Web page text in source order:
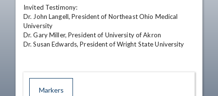
Invited Testimony:
Dr. John Langell, President of Northeast Ohio Medical
University
Dr. Gary Miller, President of University of Akron
Dr. Susan Edwards, President of Wright State University
Markers